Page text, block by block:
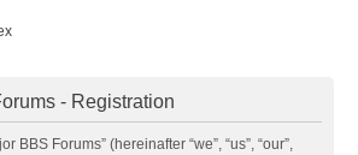
- Registration
BBS Forums” (hereinafter “we”, “us”, “our”,